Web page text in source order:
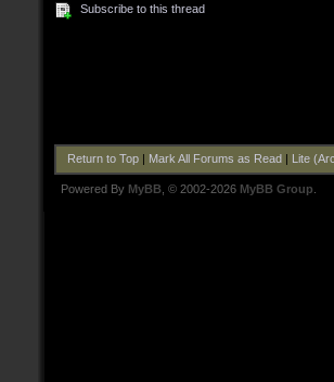
Subscribe to this thread
Return to Top| Mark All Forums as Read Lite
Powered By MyBB , © 2002-2026 MyBB Group